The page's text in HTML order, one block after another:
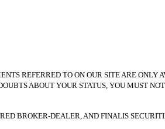
REFERRED TO ON OUR SITE ARE ONLY
ABOUT YOUR STATUS, YOU MUST
BROKER-DEALER, AND FINALIS